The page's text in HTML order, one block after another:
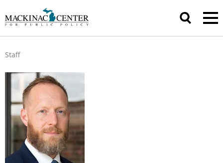
Staff